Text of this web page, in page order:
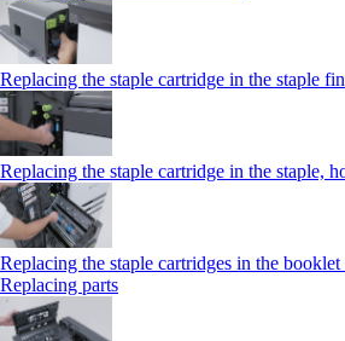
Replacing the staple cartridge in the staple
Replacing the staple cartridge in the staple,
Replacing the staple cartridges in the
Replacing parts